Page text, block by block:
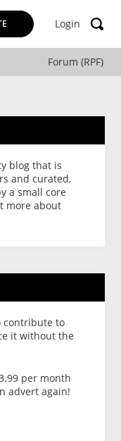
Login
Forum (RPF)
blog that is
and curated,
a small core
more about
contribute to
it without the
per month
advert again!